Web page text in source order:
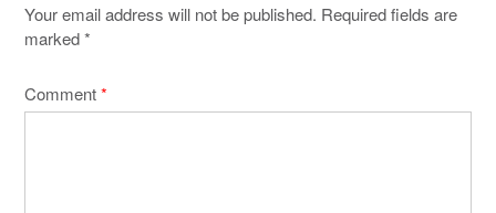
Your email address will not be published. Required fields are
marked*
Comment*